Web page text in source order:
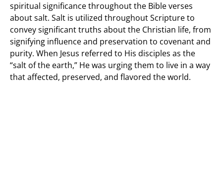
spiritual significance throughout the Bible verses
about salt. Salt is utilized throughout Scripture to
convey significant truths about the Christian life, from
signifying influence and preservation to covenant and
purity. When Jesus referred to His disciples as the
“salt of the earth,” He was urging them to live in a way
that affected, preserved, and flavored the world.